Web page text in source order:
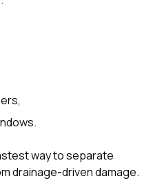
way to separate
drainage-driven damage.